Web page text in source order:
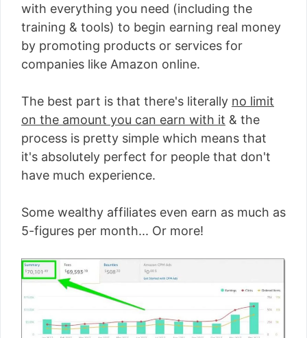
with everything you need (including the
training & tools) to begin earning real money
by promoting products or services for
companies like Amazon online.
The best part is that there's literally no limit
on the amount you can earn with it & the
process is pretty simple which means that
it's absolutely perfect for people that don't
have much experience.
Some wealthy affiliates even earn as much as
5-figures per month... Or more!